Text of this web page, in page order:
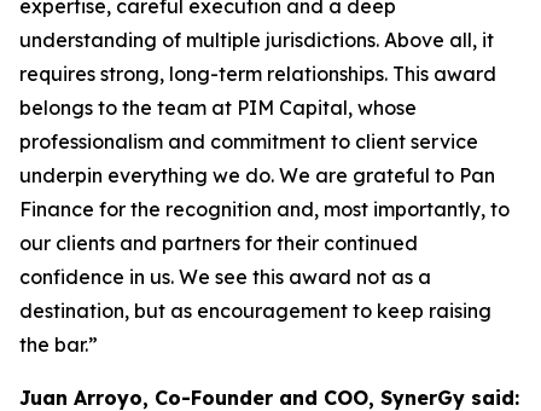
expertise, careful execution and a deep
understanding of multiple jurisdictions. Above all, it
requires strong, long-term relationships. This award
belongs to the team at PIM Capital, whose
professionalism and commitment to client service
underpin everything we do. We are grateful to Pan
Finance for the recognition and, most importantly, to
our clients and partners for their continued
confidence in us. We see this award not as a
destination, but as encouragement to keep raising
the bar.”
Juan Arroyo, Co-Founder and COO, SynerGy said: